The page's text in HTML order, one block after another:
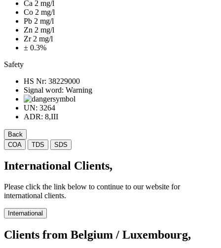
Ca 2 mg/l
Co 2 mg/l
Pb 2 mg/l
Zn 2 mg/l
Zr 2 mg/l
± 0.3%
Safety
HS Nr: 38229000
Signal word: Warning
UN: 3264
ADR: 8,III
Back
COA
TDS SDS
International Clients,
Please click the link below to continue to our website for
international clients.
International
Clients from Belgium / Luxembourg,